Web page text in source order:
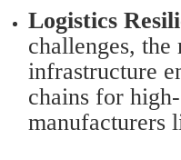
Logistics
challenges, the
infrastructure
chains for
manufacturers